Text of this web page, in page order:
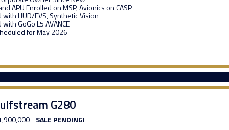
APU Enrolled on MSP, Avionics on CASP
HUD/EVS, Synthetic Vision
GoGo L5 AVANCE
for May 2026
G280
SALE PENDING!